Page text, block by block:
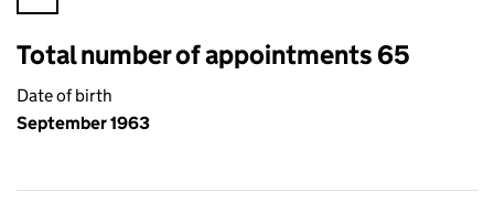
Total number of appointments 65
Date of birth
September 1963